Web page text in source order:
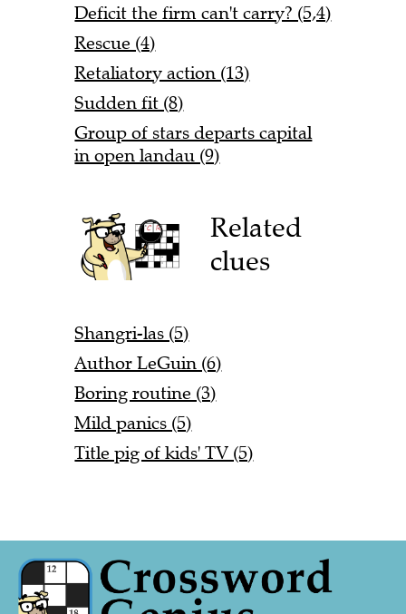
Deficit the firm can't carry? (5,4)
Rescue (4)
Retaliatory action (13)
Sudden fit (8)
Group of stars departs capital
in open landau (9)
Related
clues
Shangri-las (5)
Author LeGuin (6)
Boring routine (3)
Mild panics (5)
Title pig of kids' TV (5)